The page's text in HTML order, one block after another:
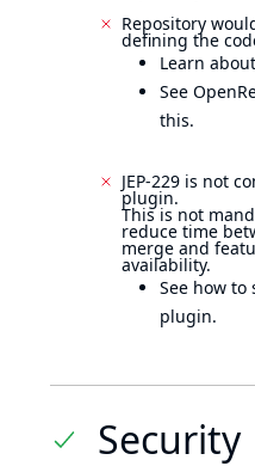
Repository
defining the
Learn
See
this.
JEP-229 is not
plugin.
This is not
reduce time
merge and
availability.
See how to
plugin.
Security